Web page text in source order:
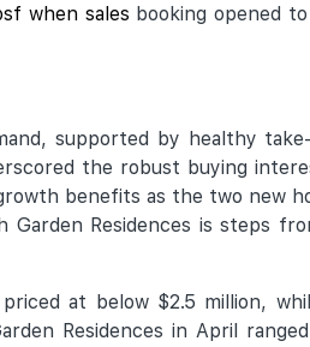
when sales booking opened
supported by healthy
the robust buying
benefits as the two new
Residences is steps
at below $2.5 million,
Residences in April